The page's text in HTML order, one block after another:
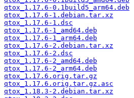
qtox_1.17.6-0.1build5_arm64.deb
qtox_1.17.6-1.debian.tar.xz
qtox_1.17.6-1.dsc
qtox_1.17.6-1_amd64.deb
qtox_1.17.6-1_arm64.deb
qtox_1.17.6-2.debian.tar.xz
qtox_1.17.6-2.dsc
qtox_1.17.6-2_amd64.deb
qtox_1.17.6-2_arm64.deb
qtox_1.17.6.orig.tar.gz
qtox_1.17.6.orig.tar.gz.asc
qtox_1.18.3-2.debian.tar.xz